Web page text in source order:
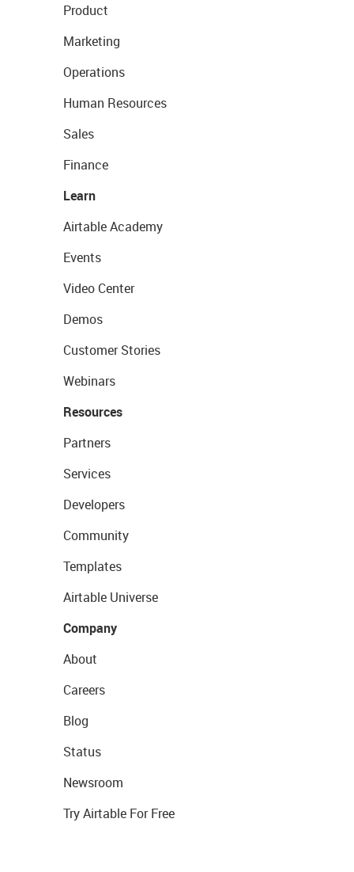
Product
Marketing
Operations
Human Resources
Sales
Finance
Learn
Airtable Academy
Events
Video Center
Demos
Customer Stories
Webinars
Resources
Partners
Services
Developers
Community
Templates
Airtable Universe
Company
About
Careers
Blog
Status
Newsroom
Try Airtable For Free